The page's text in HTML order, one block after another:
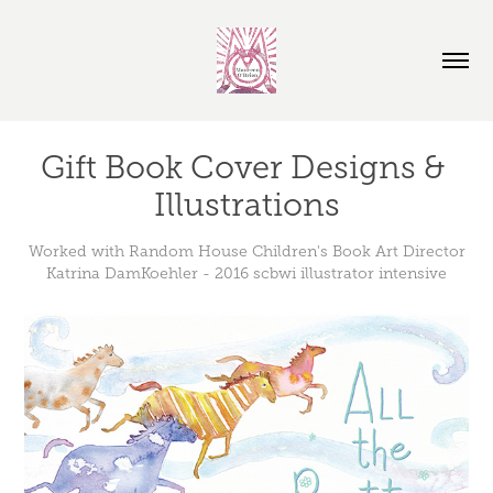
Gift Book Cover Designs &
Illustrations
Worked with Random House Children's Book Art Director
Katrina DamKoehler - 2016 scbwi illustrator intensive